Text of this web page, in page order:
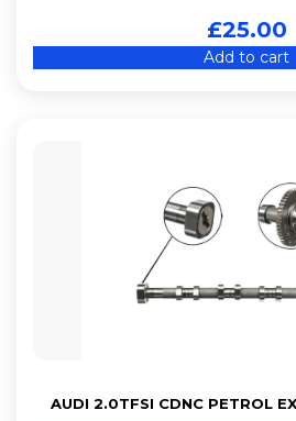
£25.00
Add to cart
AUDI 2.0TFSI CDNC PETROL